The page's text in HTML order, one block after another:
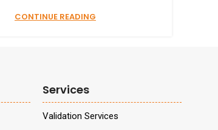
CONTINUE READING
Services
Validation Services